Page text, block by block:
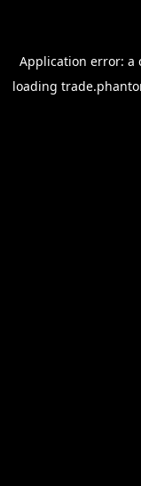
Application error: a
loading